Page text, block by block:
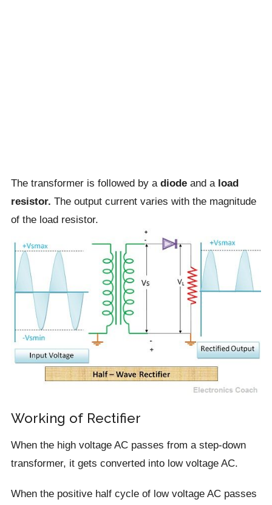
The transformer is followed by a diodeand a load
resistor. The output current varies with the magnitude
of the load resistor.
Working of Rectifier
When the high voltage AC passes from a step-down
transformer, it gets converted into low voltage AC.
When the positive half cycle of low voltage AC passes